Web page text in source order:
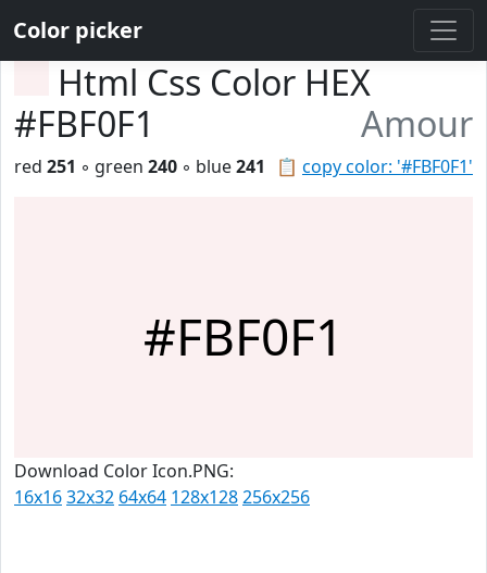
Color picker
Html Css Color HEX
#FBF0F1
Amour
📋 copy color: '#FBF0F1'
red 251 ◦ green 240 ◦ blue241
#FBF0F1
Download Color Icon.PNG:
16x1632x32 64x64 128x128256x256